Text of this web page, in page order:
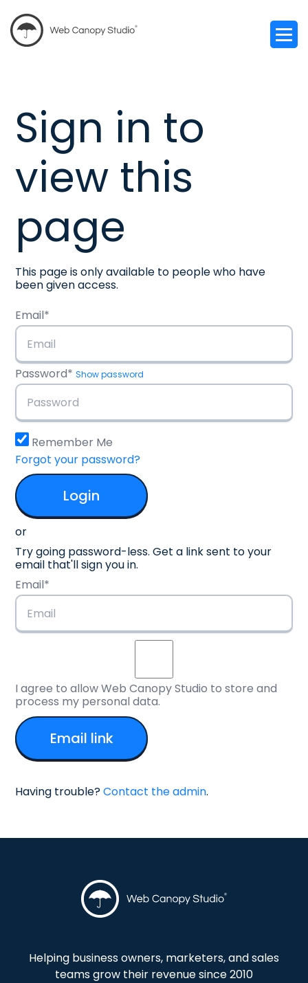
Sign in to
view this
page
This page is only available to people who have
been given access.
Email*
Password* Show password
Remember Me
Forgot your password?
or
Try going password-less. Get a link sent to your
email that'll sign you in.
Email*
I agree to allow Web Canopy Studio to store and
process my personal data.
Having trouble?Contact the admin.
Helping business owners, marketers, and sales
teams grow their revenue since 2010